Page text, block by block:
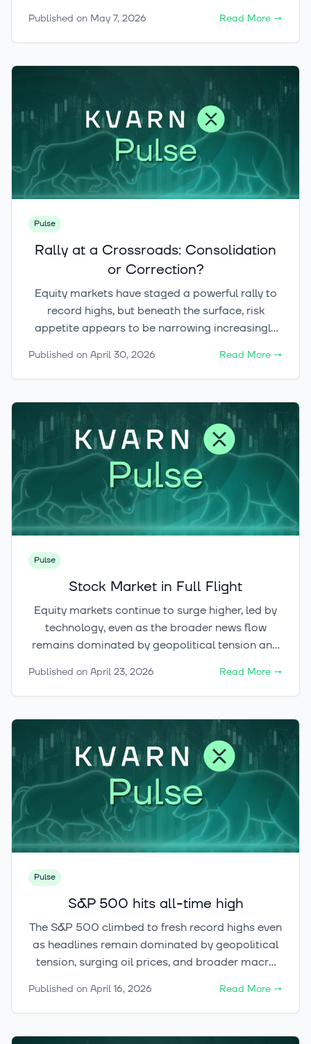
brief stop along the way. With equities, crypto,
and even metals all starting to flash green at the
early stages of the upswing, or already in its
hottest phase?
Published on May 7, 2026 Read More →
Pulse
Rally at a Crossroads: Consolidation
or Correction?
Equity markets have staged a powerful rally to
record highs, but beneath the surface, risk
appetite appears to be narrowing increasingly
key question now is whether this pause becomes
a healthy consolidation — or develops into a
crypto.
Published on April 30, 2026 Read More →
Pulse
Stock Market in Full Flight
Equity markets continue to surge higher, led by
technology, even as the broader news flow
remains dominated by geopolitical tension and
index level may be starting to look more limited
after such a sharp rally, the cryptocurrency
potential.
Published on April 23, 2026 Read More →
Pulse
S&P 500 hits all-time high
The S&P 500 climbed to fresh record highs even
as headlines remain dominated by geopolitical
tension, surging oil prices, and broader macro
clear: AI-driven risk appetite is still leading the
way — and the next question is whether crypto
Published on April 16, 2026 Read More →